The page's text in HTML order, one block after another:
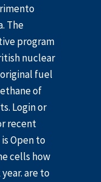
The
program
nuclear
fuel
of
Login or
recent
Open to
cells how
are to